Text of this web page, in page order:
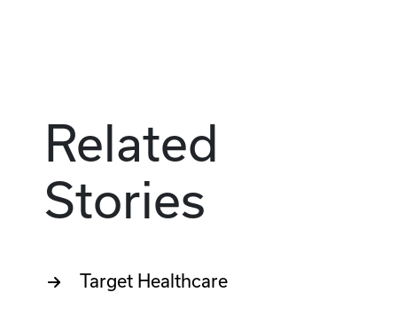
Related
Stories
Target Healthcare